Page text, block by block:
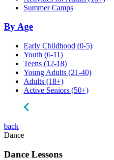
Summer Camps
By Age
Early Childhood (0-5)
Youth (6-11)
Teens (12-18)
Young Adults (21-40)
Adults (18+)
Active Seniors (50+)
back
Dance
Dance Lessons